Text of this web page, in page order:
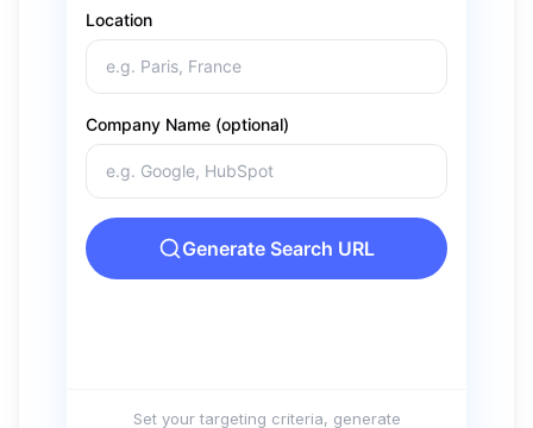
Set your targeting criteria, generate